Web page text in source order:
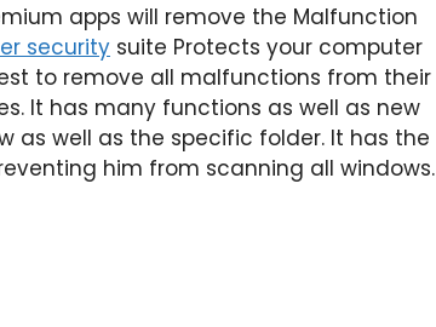
apps will remove the Malfunction
security suite Protects your computer
to remove all malfunctions from their
It has many functions as well as new
as well as the specific folder. It has the
him from scanning all windows.